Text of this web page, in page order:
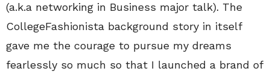
(a.k.a networking in Business major talk). The
CollegeFashionista background story in itself
gave me the courage to pursue my dreams
fearlessly so much so that I launched a brand of